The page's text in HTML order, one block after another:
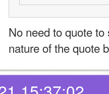
No need to quote
nature of the quote